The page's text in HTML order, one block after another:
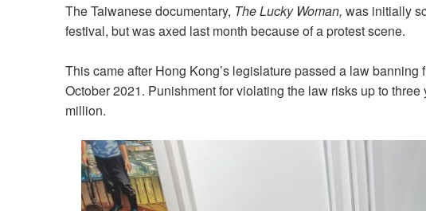
The Taiwanese documentary, The Lucky Woman, was initially
festival, but was axed last month because of a protest scene.
This came after Hong Kong’s legislature passed a law
October 2021. Punishment for violating the law risks up to
million.